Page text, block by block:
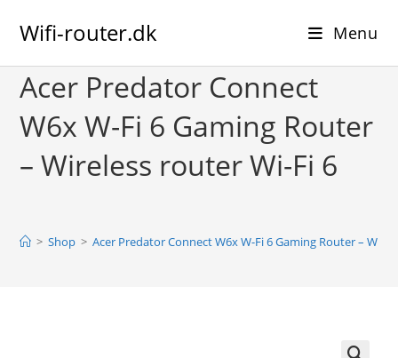
Wifi-router.dk Menu
Acer Predator Connect
W6x W-Fi 6 Gaming Router
– Wireless router Wi-Fi 6
> Shop > Acer Predator Connect W6x W-Fi 6 Gaming Router –